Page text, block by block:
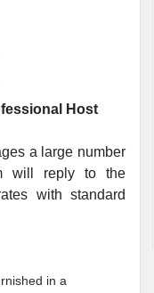
Host
a large number
will reply to the
with standard
in a